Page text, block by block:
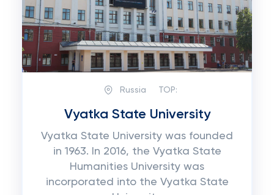
Russia TOP:
Vyatka State University
Vyatka State University was founded
in 1963. In 2016, the Vyatka State
Humanities University was
incorporated into the Vyatka State